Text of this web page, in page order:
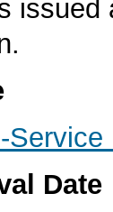
issued
Date